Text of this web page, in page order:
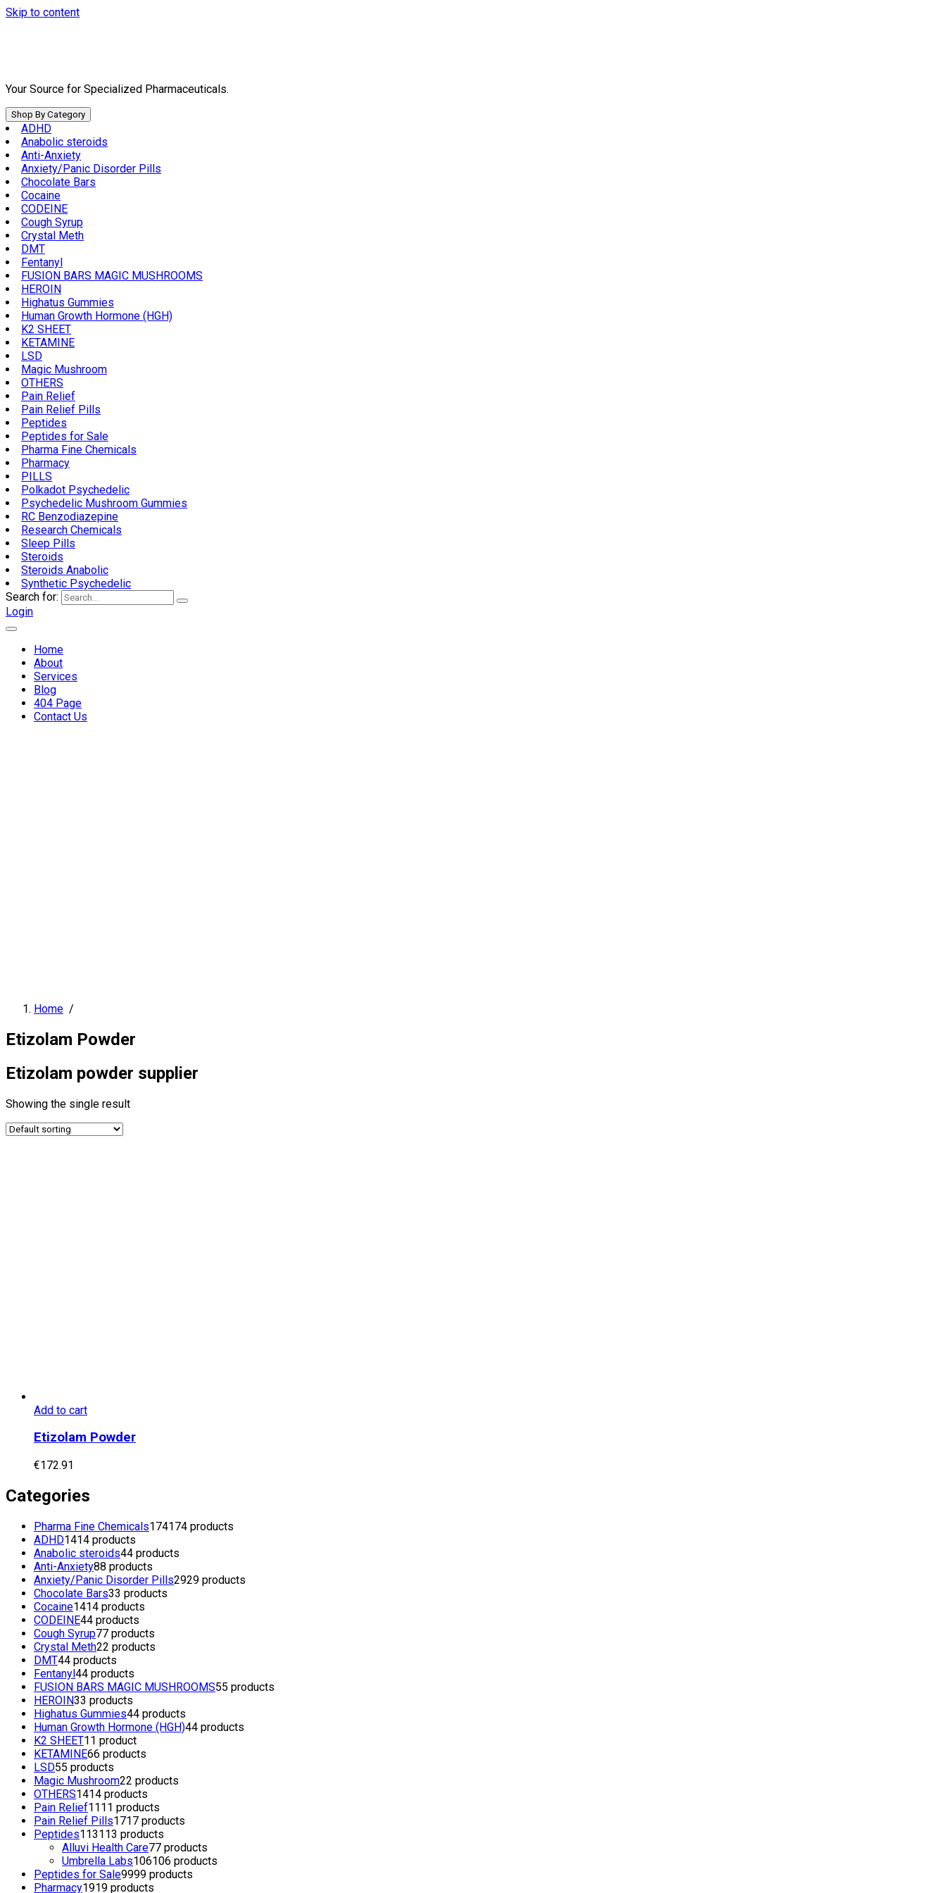
Skip to content
Your Source for Specialized Pharmaceuticals.
Shop By Category
ADHD
Anabolic steroids
Anti-Anxiety
Anxiety/Panic Disorder Pills
Chocolate Bars
Cocaine
CODEINE
Cough Syrup
Crystal Meth
DMT
Fentanyl
FUSION BARS MAGIC MUSHROOMS
HEROIN
Highatus Gummies
Human Growth Hormone (HGH)
K2 SHEET
KETAMINE
LSD
Magic Mushroom
OTHERS
Pain Relief
Pain Relief Pills
Peptides
Peptides for Sale
Pharma Fine Chemicals
Pharmacy
PILLS
Polkadot Psychedelic
Psychedelic Mushroom Gummies
RC Benzodiazepine
Research Chemicals
Sleep Pills
Steroids
Steroids Anabolic
Synthetic Psychedelic
Search for:
Login
Home
About
Services
Blog
404 Page
Contact Us
Home /
Etizolam Powder
Etizolam powder supplier
Showing the single result
Add to cart
Etizolam Powder
€172.91
Categories
Pharma Fine Chemicals174174 products
ADHD1414 products
Anabolic steroids44 products
Anti-Anxiety88 products
Anxiety/Panic Disorder Pills2929 products
Chocolate Bars33 products
Cocaine1414 products
CODEINE44 products
Cough Syrup77 products
Crystal Meth22 products
DMT44 products
Fentanyl44 products
FUSION BARS MAGIC MUSHROOMS55 products
HEROIN33 products
Highatus Gummies44 products
Human Growth Hormone (HGH)44 products
K2 SHEET11 product
KETAMINE66 products
LSD55 products
Magic Mushroom22 products
OTHERS1414 products
Pain Relief1111 products
Pain Relief Pills1717 products
Peptides113113 products
Alluvi Health Care77 products
Umbrella Labs106106 products
Peptides for Sale9999 products
Pharmacy1919 products